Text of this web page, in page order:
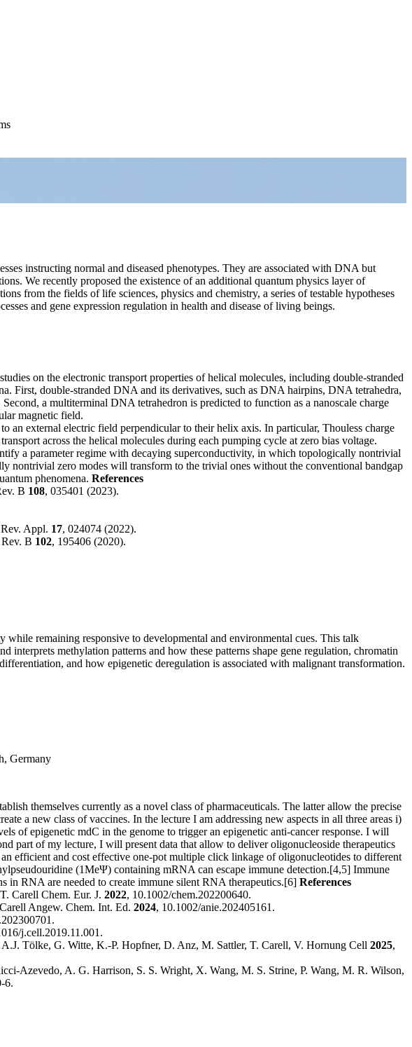
instructing normal and diseased phenotypes. They are associated with DNA but
We recently proposed the existence of an additional quantum physics layer of
from the fields of life sciences, physics and chemistry, a series of testable hypotheses
and gene expression regulation in health and disease of living beings.
on the electronic transport properties of helical molecules, including double-stranded
First, double-stranded DNA and its derivatives, such as DNA hairpins, DNA tetrahedra,
a multiterminal DNA tetrahedron is predicted to function as a nanoscale charge
magnetic field.
an external electric field perpendicular to their helix axis. In particular, Thouless charge
across the helical molecules during each pumping cycle at zero bias voltage.
a parameter regime with decaying superconductivity, in which topologically nontrivial
nontrivial zero modes will transform to the trivial ones without the conventional bandgap
phenomena. References
B 108, 035401 (2023).
Appl. 17, 024074 (2022).
B 102, 195406 (2020).
while remaining responsive to developmental and environmental cues. This talk
methylation patterns and how these patterns shape gene regulation, chromatin
and how epigenetic deregulation is associated with malignant transformation.
Germany
themselves currently as a novel class of pharmaceuticals. The latter allow the precise
a new class of vaccines. In the lecture I am addressing new aspects in all three areas i)
of epigenetic mdC in the genome to trigger an epigenetic anti-cancer response. I will
part of my lecture, I will present data that allow to deliver oligonucleoside therapeutics
efficient and cost effective one-pot multiple click linkage of oligonucleotides to different
(1MeΨ) containing mRNA can escape immune detection.[4,5] Immune
RNA are needed to create immune silent RNA therapeutics.[6] References
Carell Chem. Eur. J. 2022, 10.1002/chem.202200640.
Angew. Chem. Int. Ed. 2024, 10.1002/anie.202405161.
j.cell.2019.11.001.
Tölke, G. Witte, K.-P. Hopfner, D. Anz, M. Sattler, T. Carell, V. Hornung Cell 2025,
Azevedo, A. G. Harrison, S. S. Wright, X. Wang, M. S. Strine, P. Wang, M. R. Wilson,
6.